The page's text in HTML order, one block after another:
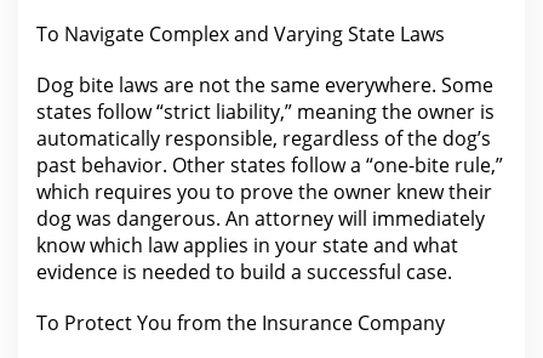
To Navigate Complex and Varying State Laws
Dog bite laws are not the same everywhere. Some
states follow “strict liability,” meaning the owner is
automatically responsible, regardless of the dog’s
past behavior. Other states follow a “one-bite rule,”
which requires you to prove the owner knew their
dog was dangerous. An attorney will immediately
know which law applies in yourstate and what
evidence is needed to build a successful case.
To Protect You from the Insurance Company